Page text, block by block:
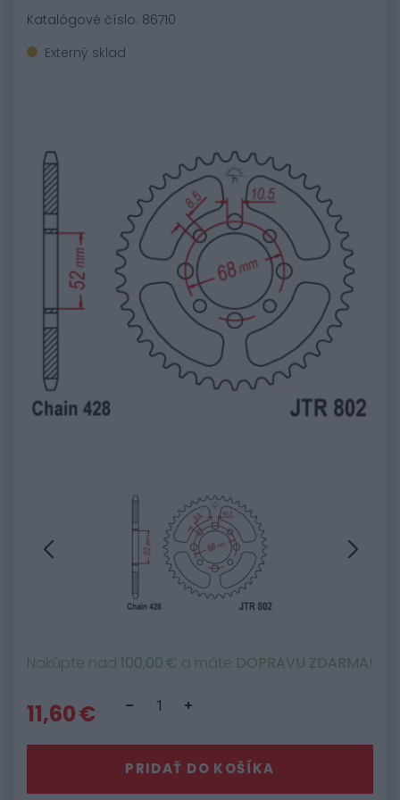
Katalógové číslo: 86710
Externý sklad
Nakúpte nad 100,00 € a máte DOPRAVU ZDARMA!
11,60 €
PRIDAŤ DO KOŠÍKA